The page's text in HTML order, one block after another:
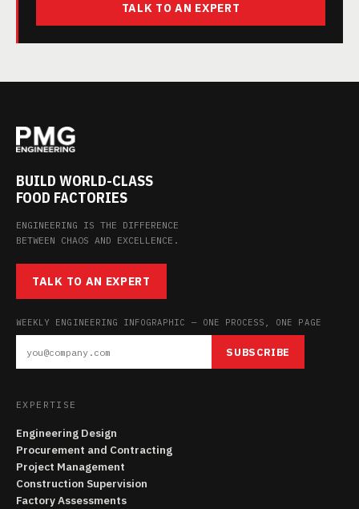
TALK TO AN EXPERT
BUILD WORLD-CLASS
FOOD FACTORIES
ENGINEERING IS THE DIFFERENCE
BETWEEN CHAOS AND EXCELLENCE.
TALK TO AN EXPERT
WEEKLY ENGINEERING INFOGRAPHIC — ONE PROCESS, ONE PAGE
SUBSCRIBE
EXPERTISE
Engineering Design
Procurement and Contracting
Project Management
Construction Supervision
Factory Assessments